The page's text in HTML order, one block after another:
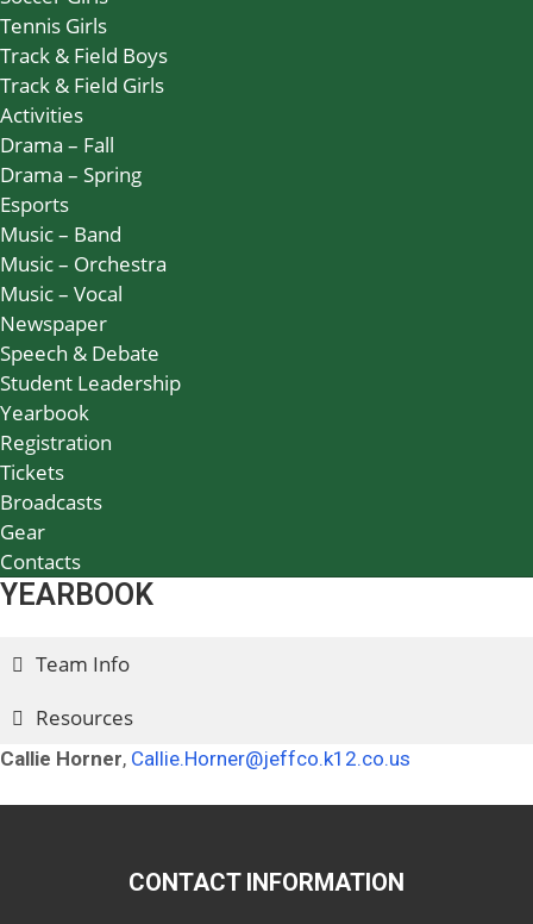
Tennis Girls
Track & Field Boys
Track & Field Girls
Activities
Drama – Fall
Drama – Spring
Esports
Music – Band
Music – Orchestra
Music – Vocal
Newspaper
Speech & Debate
Student Leadership
Yearbook
Registration
Tickets
Broadcasts
Gear
Contacts
YEARBOOK
Team Info
Resources
Callie Horner, Callie.Horner@jeffco.k12.co.us
CONTACT INFORMATION